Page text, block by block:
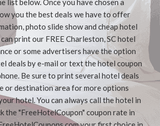
you the best deals we have to offer
photo slide show and cheap hotel
print our FREE Charleston, SC hotel
or some advertisers have the option
deals by e-mail or text the hotel coupon
Be sure to print several hotel deals
or destination area for more options
hotel. You can always call the hotel in
the "FreeHotelCoupon" coupon rate in